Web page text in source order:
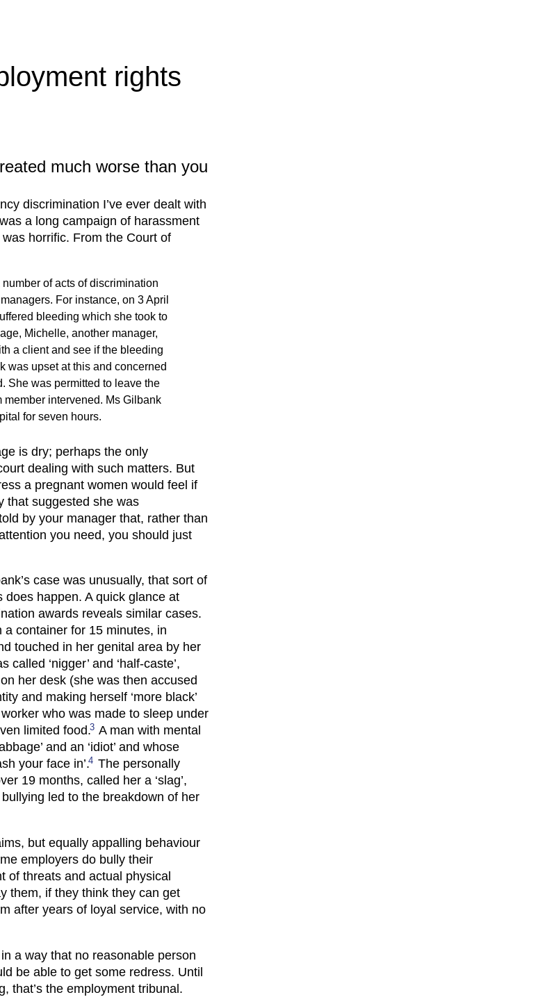
rights
much worse than you
discrimination I’ve ever dealt with
a long campaign of harassment
horrific. From the Court of
of acts of discrimination
For instance, on 3 April
bleeding which she took to
Michelle, another manager,
a client and see if the bleeding
was upset at this and concerned
She was permitted to leave the
intervened. Ms Gilbank
for seven hours.
is dry; perhaps the only
dealing with such matters. But
a pregnant women would feel if
that suggested she was
by your manager that, rather than
you need, you should just
case was unusually, that sort of
does happen. A quick glance at
awards reveals similar cases.
container for 15 minutes, in
touched in her genital area by her
called ‘nigger’ and ‘half-caste’,
her desk (she was then accused
and making herself ‘more black’
who was made to sleep under
limited food.3 A man with mental
and an ‘idiot’ and whose
your face in’.4 The personally
19 months, called her a ‘slag’,
bullying led to the breakdown of her
but equally appalling behaviour
employers do bully their
of threats and actual physical
them, if they think they can get
after years of loyal service, with no
a way that no reasonable person
be able to get some redress. Until
that’s the employment tribunal.